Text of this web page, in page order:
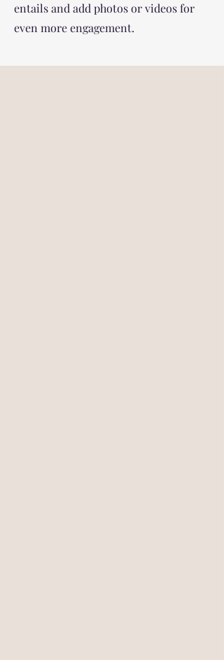
entails and add photos or videos for
even more engagement.